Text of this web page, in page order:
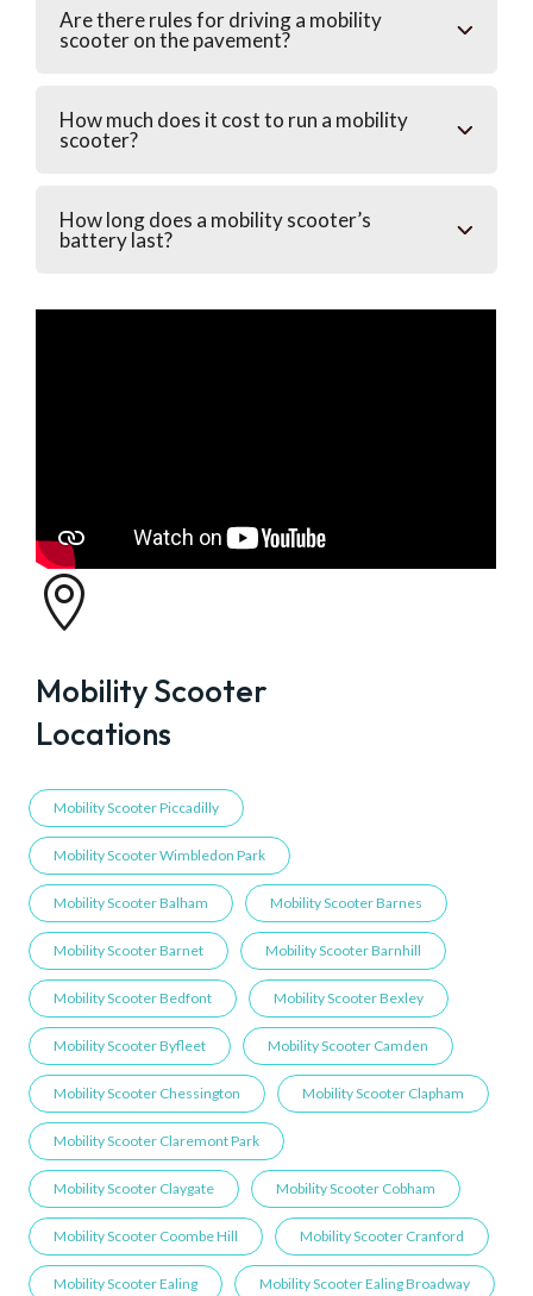
Are there rules for driving a mobility
scooter on the pavement?
How much does it cost to run a mobility
scooter?
How long does a mobility scooter’s
battery last?

Mobility Scooter
Locations
Mobility Scooter Piccadilly
Mobility Scooter Wimbledon Park
Mobility Scooter Balham Mobility Scooter Barnes
Mobility Scooter Barnet Mobility Scooter Barnhill
Mobility Scooter Bedfont Mobility Scooter Bexley
Mobility Scooter Byfleet Mobility Scooter Camden
Mobility Scooter Chessington Mobility Scooter Clapham
Mobility Scooter Claremont Park
Mobility Scooter Claygate Mobility Scooter Cobham
Mobility Scooter Coombe Hill Mobility Scooter Cranford
Mobility Scooter Ealing Mobility Scooter Ealing Broadway